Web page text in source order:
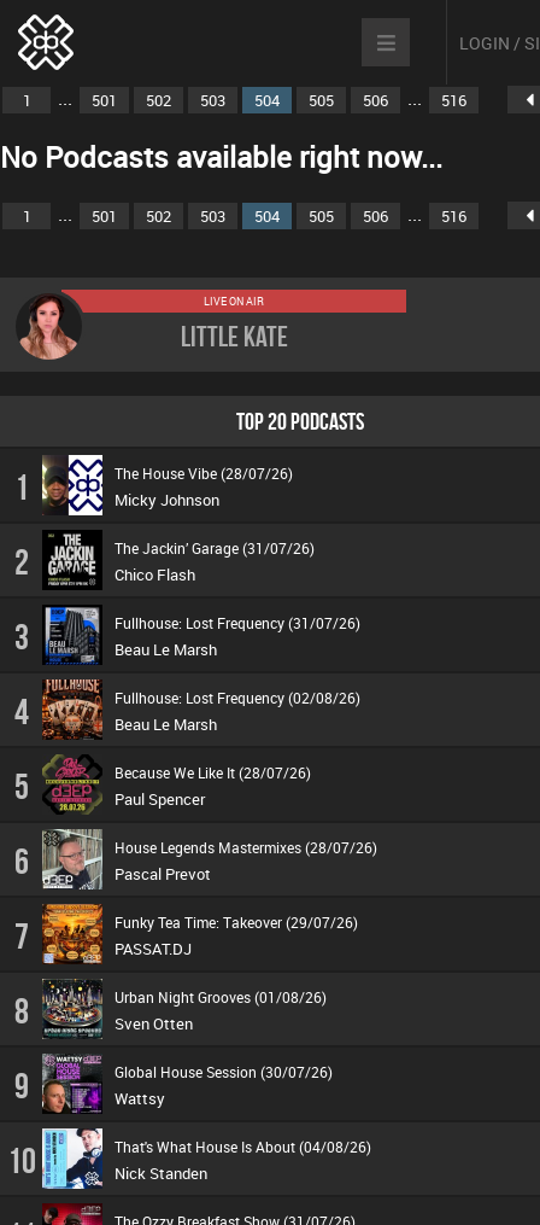
LOGIN /
1 ... 501 502 503 504 505 506 ... 516
No Podcasts available right now...
1 ... 501 502 503 504 505 506 ... 516
LIVE ON AIR
Little Kate
TOP 20 PODCASTS
1 The House Vibe (28/07/26)
Micky Johnson
2 The Jackin’ Garage (31/07/26)
Chico Flash
3 Fullhouse: Lost Frequency (31/07/26)
Beau Le Marsh
4 Fullhouse: Lost Frequency (02/08/26)
Beau Le Marsh
5 Because We Like It (28/07/26)
Paul Spencer
6 House Legends Mastermixes (28/07/26)
Pascal Prevot
7 Funky Tea Time: Takeover (29/07/26)
PASSAT.DJ
8 Urban Night Grooves (01/08/26)
Sven Otten
9 Global House Session (30/07/26)
Wattsy
10 That's What House Is About (04/08/26)
Nick Standen